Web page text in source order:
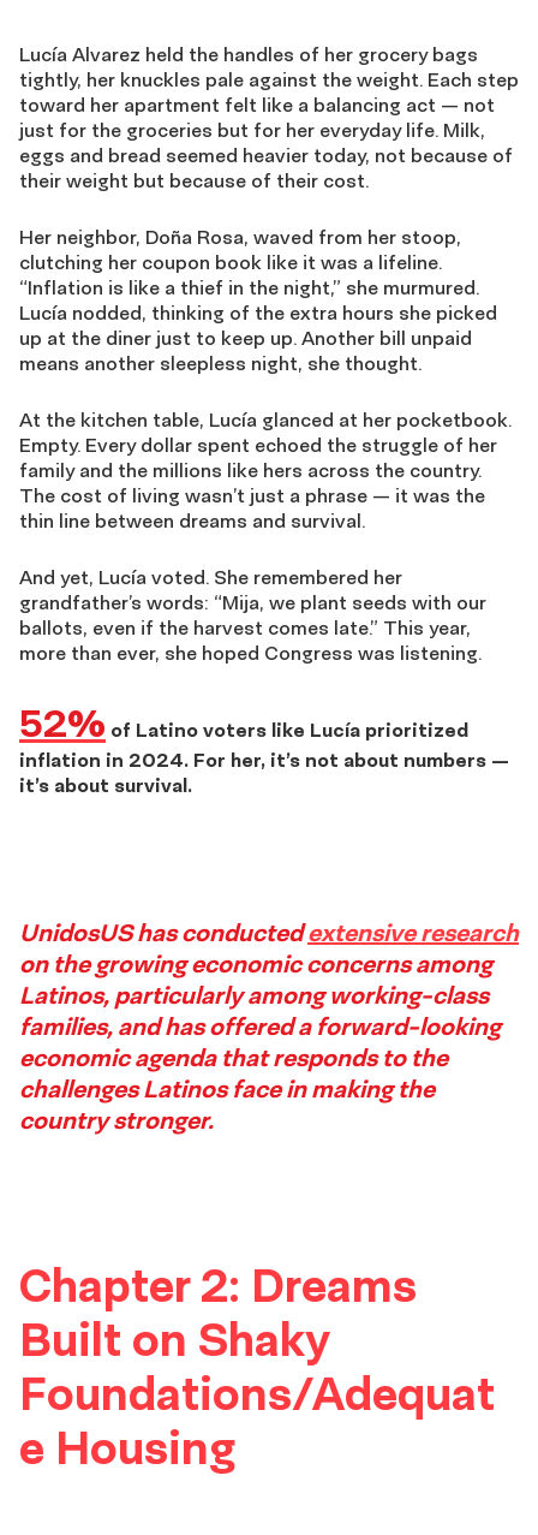
Lucía Alvarez held the handles of her grocery bags
tightly, her knuckles pale against the weight. Each step
toward her apartment felt like a balancing act — not
just for the groceries but for her everyday life. Milk,
eggs and bread seemed heavier today, not because of
their weight but because of their cost.
Her neighbor, Doña Rosa, waved from her stoop,
clutching her coupon book like it was a lifeline.
“Inflation is like a thief in the night,” she murmured.
Lucía nodded, thinking of the extra hours she picked
up at the diner just to keep up. Another bill unpaid
means another sleepless night, she thought.
At the kitchen table, Lucía glanced at her pocketbook.
Empty. Every dollar spent echoed the struggle of her
family and the millions like hers across the country.
The cost of living wasn’t just a phrase — it was the
thin line between dreams and survival.
And yet, Lucía voted. She remembered her
grandfather’s words: “Mija, we plant seeds with our
ballots, even if the harvest comes late.” This year,
more than ever, she hoped Congress was listening.
52% of Latino voters like Lucía prioritized
inflation in 2024. For her, it’s not about numbers —
it’s about survival.
Story
1
Footer
UnidosUS has conductedextensive research
on the growing economic concerns among
Latinos, particularly among working-class
families, and has offered a forward-looking
economic agenda that responds to the
challenges Latinos face in making the
country stronger.
Chapter 2: Dreams
Built on Shaky
Foundations/Adequat
e Housing